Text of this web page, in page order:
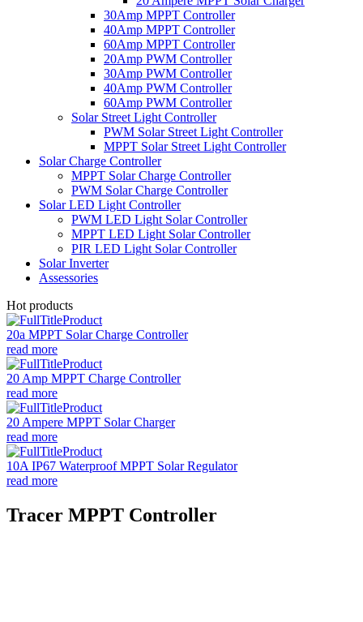
30Amp MPPT Controller
40Amp MPPT Controller
60Amp MPPT Controller
20Amp PWM Controller
30Amp PWM Controller
40Amp PWM Controller
60Amp PWM Controller
Solar Street Light Controller
PWM Solar Street Light Controller
MPPT Solar Street Light Controller
Solar Charge Controller
MPPT Solar Charge Controller
PWM Solar Charge Controller
Solar LED Light Controller
PWM LED Light Solar Controller
MPPT LED Light Solar Controller
PIR LED Light Solar Controller
Solar Inverter
Assessories
Hot products
20a MPPT Solar Charge Controller
read more
20 Amp MPPT Charge Controller
read more
20 Ampere MPPT Solar Charger
read more
10A IP67 Waterproof MPPT Solar Regulator
read more
Tracer MPPT Controller